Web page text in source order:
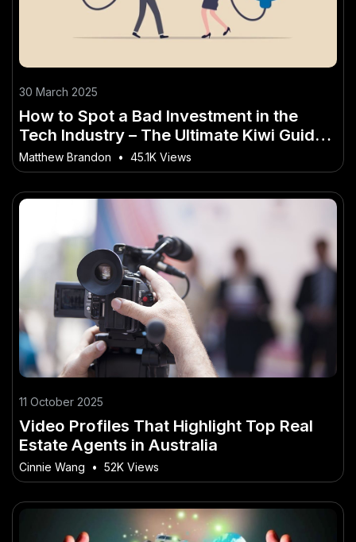
30 March 2025
How to Spot a Bad Investment in the
Tech Industry – The Ultimate Kiwi Guide
for Beginners
Matthew Brandon • 45.1K Views
11 October 2025
Video Profiles That Highlight Top Real
Estate Agents in Australia
Cinnie Wang • 52K Views